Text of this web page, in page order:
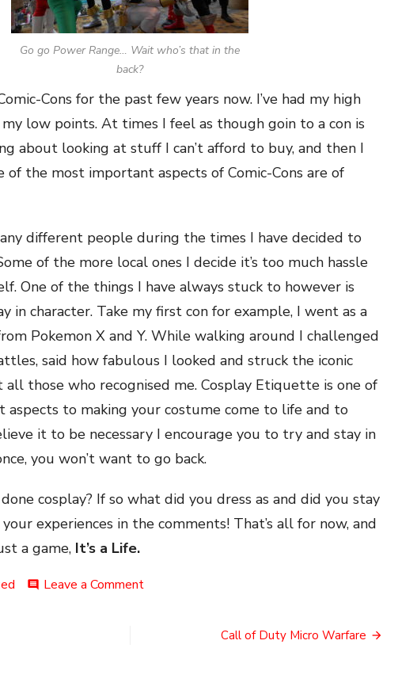
Go go Power Range… Wait who’s that in the
back?
Cons for the past few years now. I’ve had my high
low points. At times I feel as though goin to a con is
about looking at stuff I can’t afford to buy, and then I
of the most important aspects of Comic-Cons are of
different people during the times I have decided to
of the more local ones I decide it’s too much hassle
One of the things I have always stuck to however is
in character. Take my first con for example, I went as a
Pokemon X and Y. While walking around I challenged
said how fabulous I looked and struck the iconic
all those who recognised me. Cosplay Etiquette is one of
to making your costume come to life and to
it to be necessary I encourage you to try and stay in
you won’t want to go back.
cosplay? If so what did you dress as and did you stay
experiences in the comments! That’s all for now, and
a game, It’s a Life.
comment Leave a Commenton
Call of Duty Micro Warfare